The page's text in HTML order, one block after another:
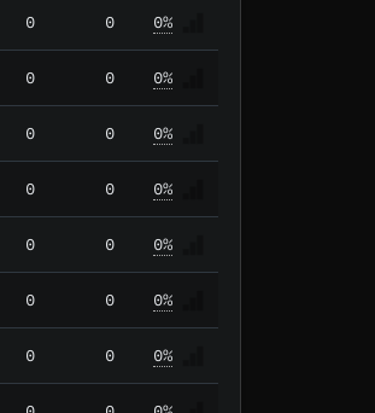
0 0 0%
0 0 0%
0 0 0%
0 0 0%
0 0 0%
0 0 0%
0 0 0%